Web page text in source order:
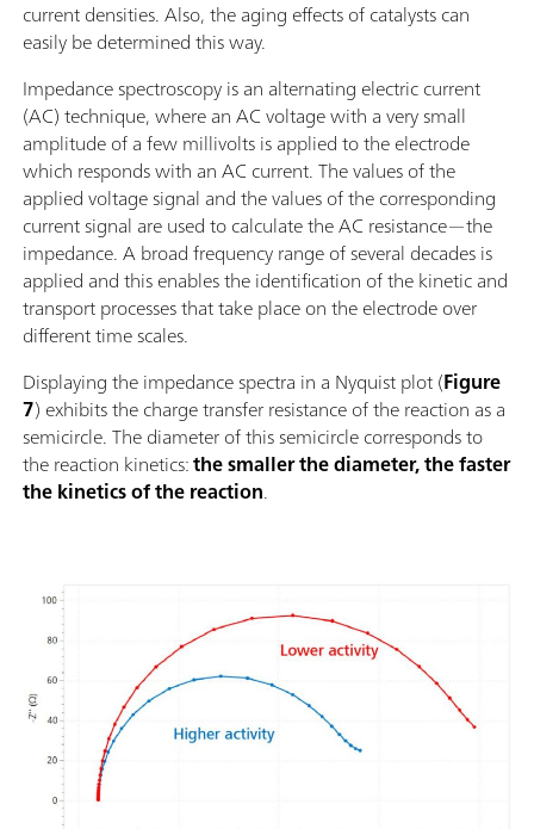
current densities. Also, the aging effects of catalysts can
easily be determined this way.
Impedance spectroscopy is an alternating electric current
(AC) technique, where an AC voltage with a very small
amplitude of a few millivolts is applied to the electrode
which responds with an AC current. The values of the
applied voltage signal and the values of the corresponding
current signal are used to calculate the AC resistance—the
impedance. A broad frequency range of several decades is
applied and this enables the identification of the kinetic and
transport processes that take place on the electrode over
different time scales.
Displaying the impedance spectra in a Nyquist plot (Figure
7) exhibits the charge transfer resistance of the reaction as a
semicircle. The diameter of this semicircle corresponds to
the reaction kinetics:the smaller the diameter, the faster
the kinetics of the reaction.